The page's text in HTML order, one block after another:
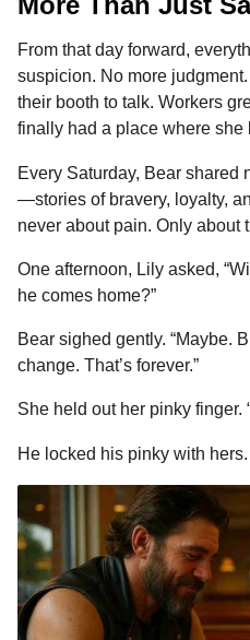
From that day forward,
suspicion. No more
their booth to talk. Workers
finally had a place where she
Every Saturday, Bear shared
—stories of bravery, loyalty,
never about pain. Only about
One afternoon, Lily asked,
he comes home?”
Bear sighed gently. “Maybe.
change. That’s forever.”
She held out her pinky finger.
He locked his pinky with hers.